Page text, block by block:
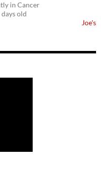
in Cancer
old
Joe's